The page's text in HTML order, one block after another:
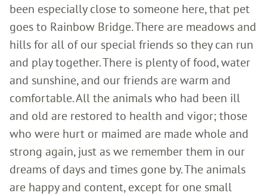
been especially close to someone here, that pet
goes to Rainbow Bridge. There are meadows and
hills for all of our special friends so they can run
and play together. There is plenty of food, water
and sunshine, and our friends are warm and
comfortable. All the animals who had been ill
and old are restored to health and vigor; those
who were hurt or maimed are made whole and
strong again, just as we remember them in our
dreams of days and times gone by. The animals
are happy and content, except for one small